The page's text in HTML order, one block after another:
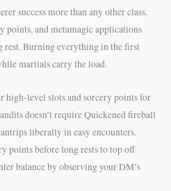
success more than any other class.
points, and metamagic applications
rest. Burning everything in the first
martials carry the load.
high-level slots and sorcery points for
doesn’t require Quickened fireball
liberally in easy encounters.
points before long rests to top off
balance by observing your DM’s